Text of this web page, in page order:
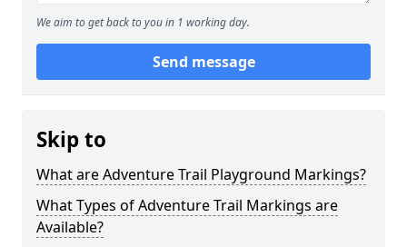
We aim to get back to you in 1 working day.
Send message
Skip to
What are Adventure Trail Playground Markings?
What Types of Adventure Trail Markings are
Available?